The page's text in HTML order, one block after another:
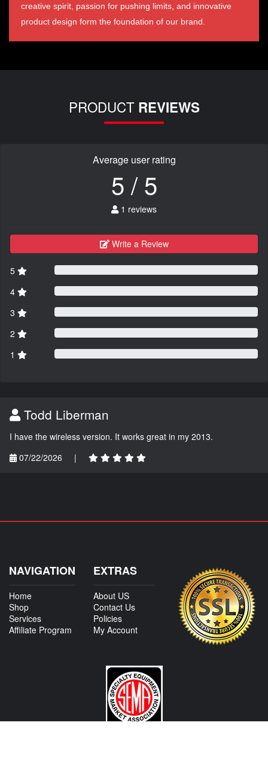
creative spirit, passion for pushing limits, and innovative
product design form the foundation of our brand.
PRODUCT REVIEWS
Average user rating
5 / 5
1 reviews
Write a Review
5
4
3
2
1
Todd Liberman
I have the wireless version. It works great in my 2013.
07/22/2026
|
NAVIGATION
Home
Shop
Services
Affiliate Program
EXTRAS
About US
Contact Us
Policies
My Account